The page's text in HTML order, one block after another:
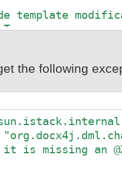
=
Graphic();
= new
the following
it is missing an